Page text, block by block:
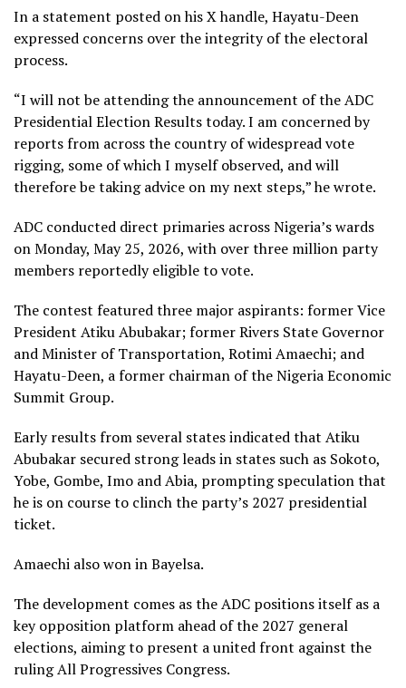
In a statement posted on his X handle, Hayatu-Deen
expressed concerns over the integrity of the electoral
process.
“I will not be attending the announcement of the ADC
Presidential Election Results today. I am concerned by
reports from across the country of widespread vote
rigging, some of which I myself observed, and will
therefore be taking advice on my next steps,” he wrote.
ADC conducted direct primaries across Nigeria’s wards
on Monday, May 25, 2026, with over three million party
members reportedly eligible to vote.
The contest featured three major aspirants: former Vice
President Atiku Abubakar; former Rivers State Governor
and Minister of Transportation, Rotimi Amaechi; and
Hayatu-Deen, a former chairman of the Nigeria Economic
Summit Group.
Early results from several states indicated that Atiku
Abubakar secured strong leads in states such as Sokoto,
Yobe, Gombe, Imo and Abia, prompting speculation that
he is on course to clinch the party’s 2027 presidential
ticket.
Amaechi also won in Bayelsa.
The development comes as the ADC positions itself as a
key opposition platform ahead of the 2027 general
elections, aiming to present a united front against the
ruling All Progressives Congress.